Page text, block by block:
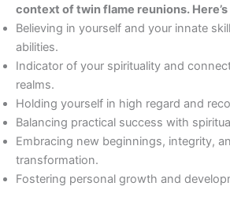
context of twin flame reunions.
Believing in yourself and your innate
abilities.
Indicator of your spirituality and
realms.
Holding yourself in high regard and
Balancing practical success with
Embracing new beginnings, integrity,
transformation.
Fostering personal growth and